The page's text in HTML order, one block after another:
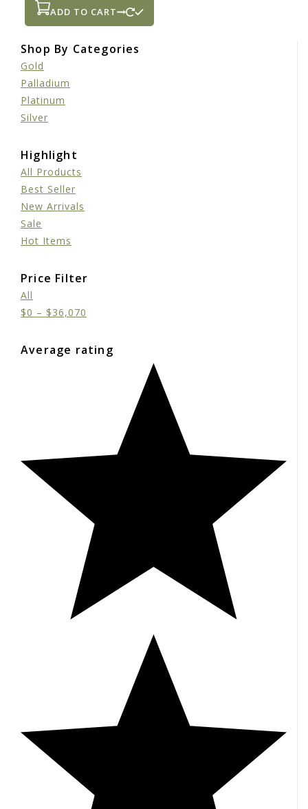
ADD TO CART
Shop By Categories
Gold
Palladium
Platinum
Silver
Highlight
All Products
Best Seller
New Arrivals
Sale
Hot Items
Price Filter
All
$0 – $36,070
Average rating